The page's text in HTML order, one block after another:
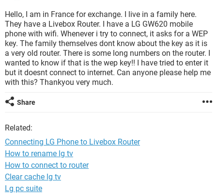
Hello, I am in France for exchange. I live in a family here.
They have a Livebox Router. I have a LG GW620 mobile
phone with wifi. Whenever i try to connect, it asks for a WEP
key. The family themselves dont know about the key as it is
a very old router. There is some long numbers on the router. I
wanted to know if that is the wep key!! I have tried to enter it
but it doesnt connect to internet. Can anyone please help me
with this? Thankyou very much.
Share
Related:
Connecting LG Phone to Livebox Router
How to rename lg tv
How to connect to router
Clear cache lg tv
Lg pc suite